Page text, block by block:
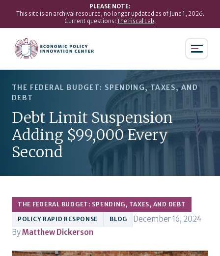
PLEASE NOTE:
This site is an archival resource, no longer updated as of June 1, 2026.
Current questions:The Fiscal Lab.
THE FEDERAL BUDGET: SPENDING, TAXES, AND
DEBT
Debt Limit Suspension
Adding $99,000 Every
Second
THE FEDERAL BUDGET: SPENDING, TAXES, AND DEBT
POLICY RAPID RESPONSE
BLOG
December 16, 2024
ByMatthew Dickerson